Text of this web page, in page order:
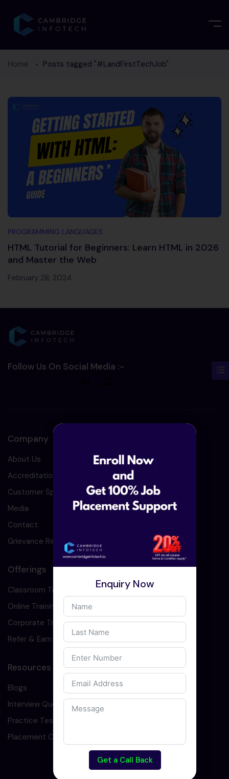
Home Posts tagged "#LandFirstTechJob"
PROGRAMMING LANGUAGES
HTML Tutorial for Beginners: Learn HTML in 2026
and Master the Web
February 28, 2024
Follow Us On Social Media :-
Company
About Us
Accreditation
Customer Speaks
Media
Contact
Grievance Redressal
Offerings
Classroom Training
Online Training
Corporate Training
Refer & Earn
Resources
Blogs
Interview Question
Practice Test
Placement Cell
Enquiry Now
Get a Call Back